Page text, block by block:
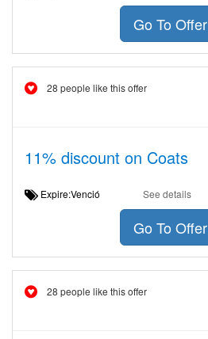
Go To Offer
28 people like this offer
11% discount on Coats
Expire:Venció See details
Go To Offer
28 people like this offer